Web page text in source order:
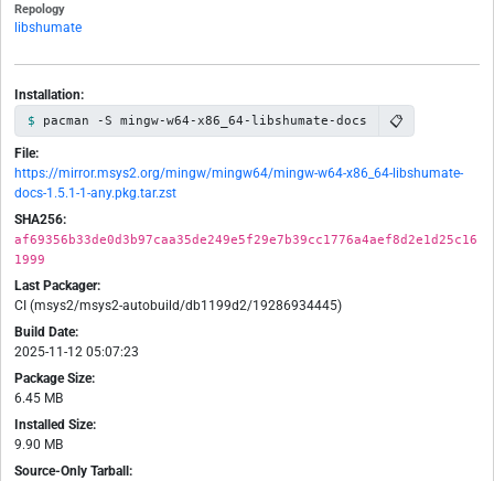
Repology
libshumate
Installation:
pacman -S mingw-w64-x86_64-libshumate-docs 📋
File:
https://mirror.msys2.org/mingw/mingw64/mingw-w64-x86_64-libshumate-
docs-1.5.1-1-any.pkg.tar.zst
SHA256:
af69356b33de0d3b97caa35de249e5f29e7b39cc1776a4aef8d2e1d25c16
1999
Last Packager:
CI (msys2/msys2-autobuild/db1199d2/19286934445)
Build Date:
2025-11-12 05:07:23
Package Size:
6.45 MB
Installed Size:
9.90 MB
Source-Only Tarball: